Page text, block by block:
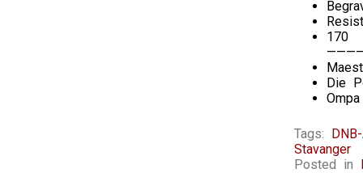
170
Die
Tags:
Stavanger
Posted in